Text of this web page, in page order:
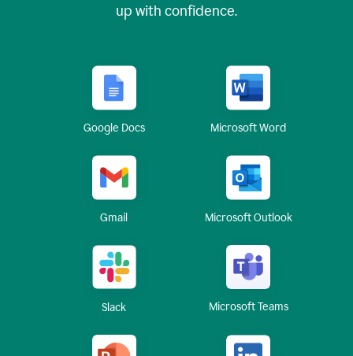
up with confidence.
Google Docs Microsoft Word
Gmail Microsoft Outlook
Slack Microsoft Teams